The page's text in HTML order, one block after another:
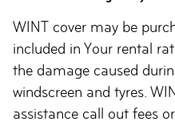
WINT cover may be
included in Your rental
the damage caused
windscreen and tyres.
assistance call out fees